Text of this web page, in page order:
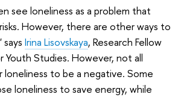
see loneliness as a problem that
However, there are other ways to
Irina Lisovskaya, Research Fellow
Studies. However, not all
loneliness to be a negative. Some
loneliness to save energy, while